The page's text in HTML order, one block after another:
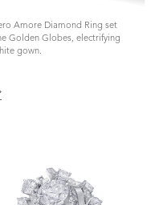
Amore Diamond Ring set
Golden Globes, electrifying
gown.